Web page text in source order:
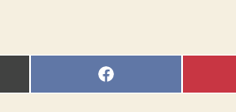
SHARE
ON